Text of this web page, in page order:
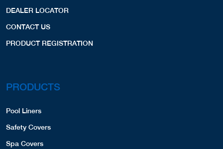
DEALER LOCATOR
CONTACT US
PRODUCT REGISTRATION
PRODUCTS
Pool Liners
Safety Covers
Spa Covers